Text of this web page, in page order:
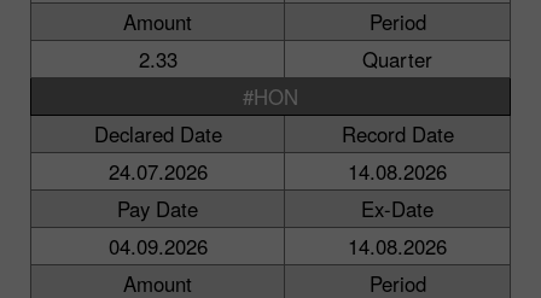
Amount
Period
2.33
Quarter
#HON
Declared Date
Record Date
24.07.2026
14.08.2026
Pay Date
Ex-Date
04.09.2026
14.08.2026
Amount
Period